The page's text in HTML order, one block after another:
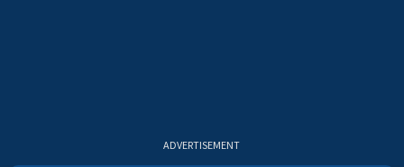
ADVERTISEMENT